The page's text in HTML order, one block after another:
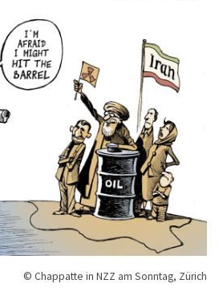
© Chappatte in NZZ am Sonntag, Zürich